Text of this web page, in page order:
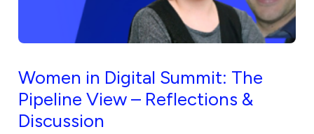
Women in Digital Summit: The
Pipeline View – Reflections &
Discussion